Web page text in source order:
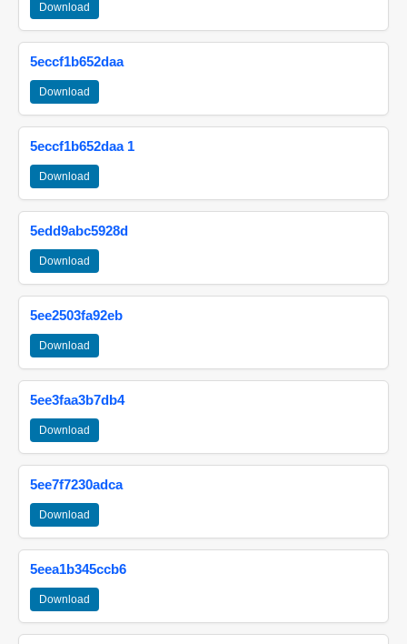
Download
5eccf1b652daa
Download
5eccf1b652daa 1
Download
5edd9abc5928d
Download
5ee2503fa92eb
Download
5ee3faa3b7db4
Download
5ee7f7230adca
Download
5eea1b345ccb6
Download